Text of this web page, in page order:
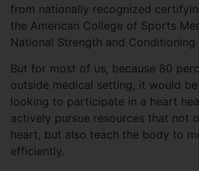
from nationally recognized
the American College of Sports
National Strength and Conditioning
But for most of us, because 80
outside medical setting, it would
looking to participate in a heart
actively pursue resources that not
heart, but also teach the body to
efficiently.